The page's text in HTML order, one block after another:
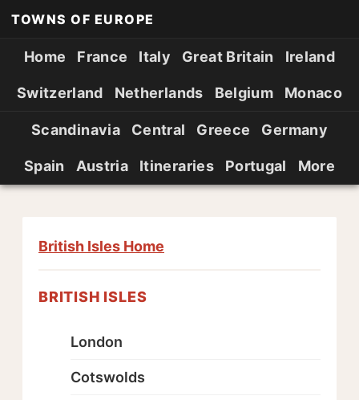
TOWNS OF EUROPE
Home France Italy Great Britain Ireland
Switzerland Netherlands Belgium Monaco
Scandinavia Central Greece Germany
Spain Austria Itineraries Portugal More
British Isles Home
BRITISH ISLES
London
Cotswolds